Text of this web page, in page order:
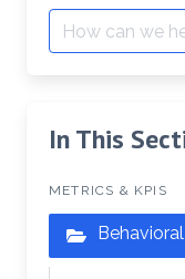
Search
for:
In This
METRICS & KPIS